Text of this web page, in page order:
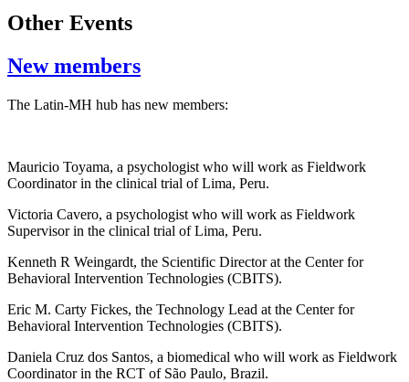
Other Events
New members
The Latin-MH hub has new members:
Mauricio Toyama, a psychologist who will work as Fieldwork
Coordinator in the clinical trial of Lima, Peru.
Victoria Cavero, a psychologist who will work as Fieldwork
Supervisor in the clinical trial of Lima, Peru.
Kenneth R Weingardt, the Scientific Director at the Center for
Behavioral Intervention Technologies (CBITS).
Eric M. Carty Fickes, the Technology Lead at the Center for
Behavioral Intervention Technologies (CBITS).
Daniela Cruz dos Santos, a biomedical who will work as Fieldwork
Coordinator in the RCT of São Paulo, Brazil.